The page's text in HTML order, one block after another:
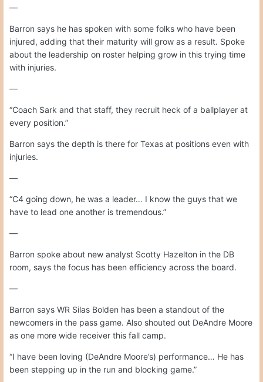
—
Barron says he has spoken with some folks who have been
injured, adding that their maturity will grow as a result. Spoke
about the leadership on roster helping grow in this trying time
with injuries.
—
“Coach Sark and that staff, they recruit heck of a ballplayer at
every position.”
Barron says the depth is there for Texas at positions even with
injuries.
—
“C4 going down, he was a leader… I know the guys that we
have to lead one another is tremendous.”
—
Barron spoke about new analyst Scotty Hazelton in the DB
room, says the focus has been efficiency across the board.
—
Barron says WR Silas Bolden has been a standout of the
newcomers in the pass game. Also shouted out DeAndre Moore
as one more wide receiver this fall camp.
“I have been loving (DeAndre Moore’s) performance… He has
been stepping up in the run and blocking game.”